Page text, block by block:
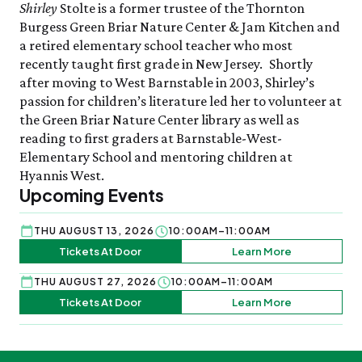
Shirley Stolte is a former trustee of the Thornton
Burgess Green Briar Nature Center & Jam Kitchen and
a retired elementary school teacher who most
recently taught first grade in New Jersey. Shortly
after moving to West Barnstable in 2003, Shirley’s
passion for children’s literature led her to volunteer at
the Green Briar Nature Center library as well as
reading to first graders at Barnstable-West-
Elementary School and mentoring children at
Hyannis West.
Upcoming Events
THU AUGUST 13, 2026 10:00AM–11:00AM
Tickets At Door Learn More
THU AUGUST 27, 2026 10:00AM–11:00AM
Tickets At Door Learn More